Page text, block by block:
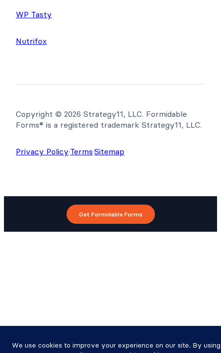
WP Tasty
Nutrifox
Copyright © 2026 Strategy11, LLC. Formidable
Forms® is a registered trademark Strategy11, LLC.
Privacy Policy·Terms·Sitemap
Get Formidable Forms